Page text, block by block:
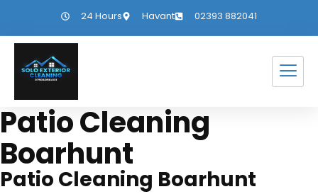
24 Hours Havant 02393 882041
Patio Cleaning
Boarhunt
Patio Cleaning Boarhunt